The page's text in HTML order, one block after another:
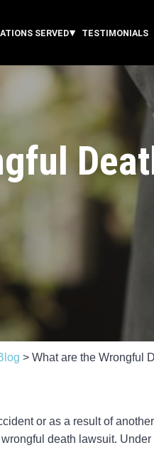
SERVED TESTIMONIALS
> What are the Wrongful
or as a result of
death lawsuit.